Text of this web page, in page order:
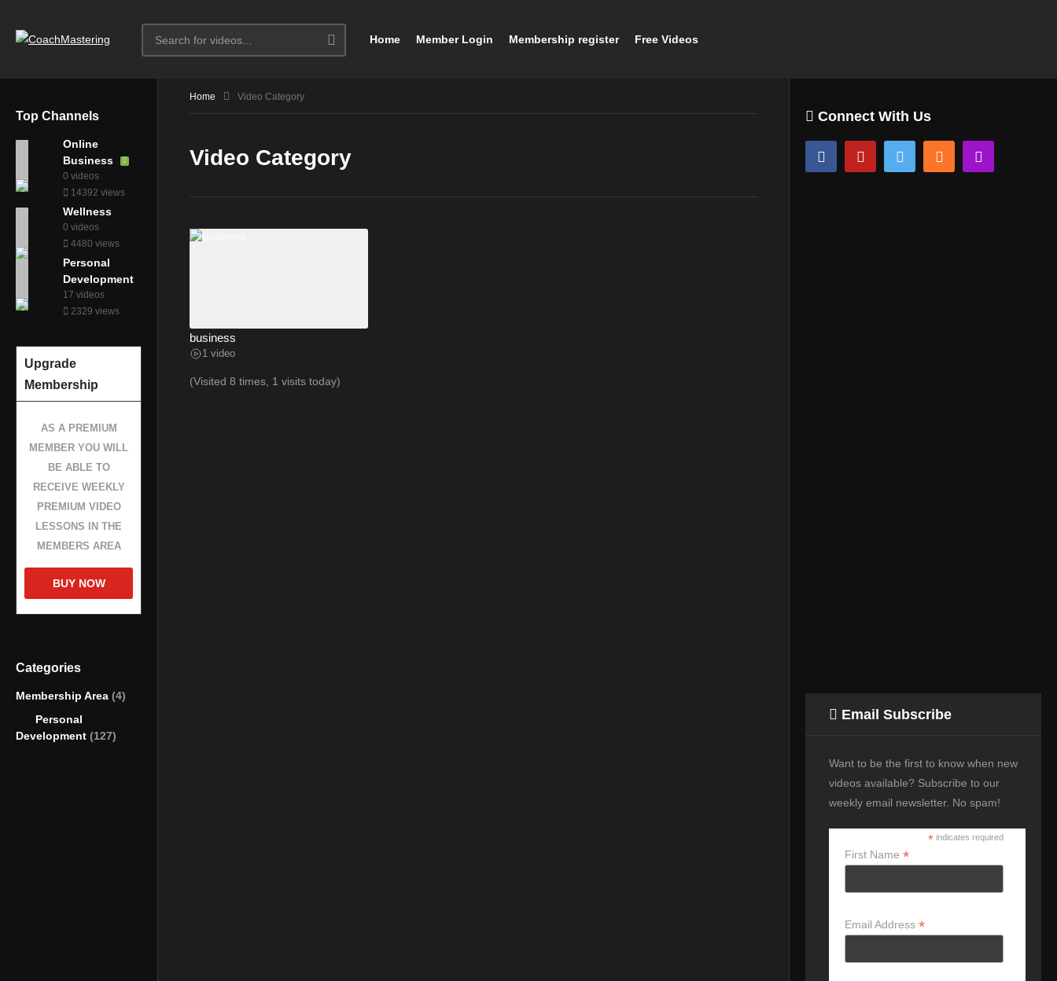
Home Member Login Membership register Free Videos
Top Channels
Online
Business
0 videos
14392 views
Wellness
0 videos
4480 views
Personal
Development
17 videos
2329 views
Upgrade
Membership
AS A PREMIUM
MEMBER YOU WILL
BE ABLE TO
RECEIVE WEEKLY
PREMIUM VIDEO
LESSONS IN THE
MEMBERS AREA
BUY NOW
Categories
Membership Area (4)
Personal
Development (127)
Home Video Category
Video Category
business
1 video
(Visited 8 times, 1 visits today)
Connect With Us
Email Subscribe
Want to be the first to know when new
videos available? Subscribe to our
weekly email newsletter. No spam!
*indicates required
First Name *
Email Address *